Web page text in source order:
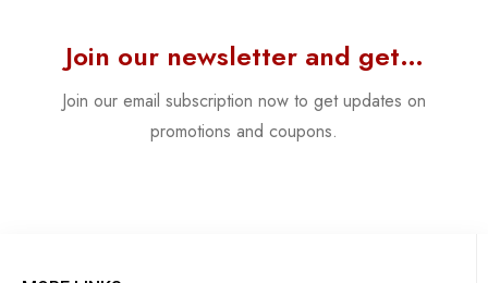
Join our newsletter and get…
Join our email subscription now to get updates on
promotions and coupons.